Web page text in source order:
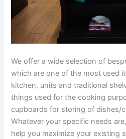
We offer a wide selection of
which are one of the most used
kitchen, units and traditional
things used for the cooking
cupboards for storing of dishes/
Whatever your specific needs
help you maximize your existing